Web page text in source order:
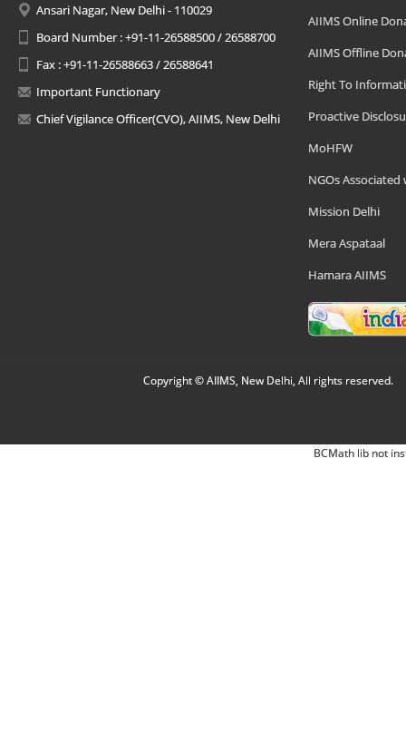
Ansari Nagar, New Delhi - 110029
Board Number : +91-11-26588500 / 26588700
Fax : +91-11-26588663 / 26588641
Important Functionary
Chief Vigilance Officer(CVO), AIIMS, New Delhi
AIIMS Online
AIIMS Offline
Right To
Proactive
MoHFW
NGOs Associated
Mission Delhi
Mera Aspataal
Hamara AIIMS
Copyright © AIIMS, New Delhi, All rights reserved.
BCMath lib not